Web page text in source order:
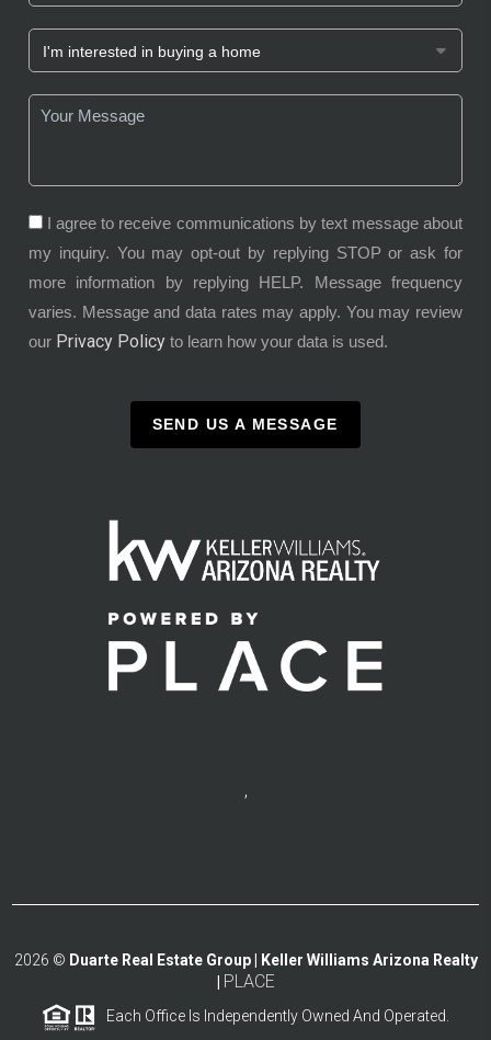
I agree to receive communications by text message about
my inquiry. You may opt-out by replying STOP or ask for
more information by replying HELP. Message frequency
varies. Message and data rates may apply. You may review
our Privacy Policy to learn how your data is used.
SEND US A MESSAGE
,
2026 © Duarte Real Estate Group | Keller Williams Arizona Realty
PLACE
Each Office Is Independently Owned And Operated.